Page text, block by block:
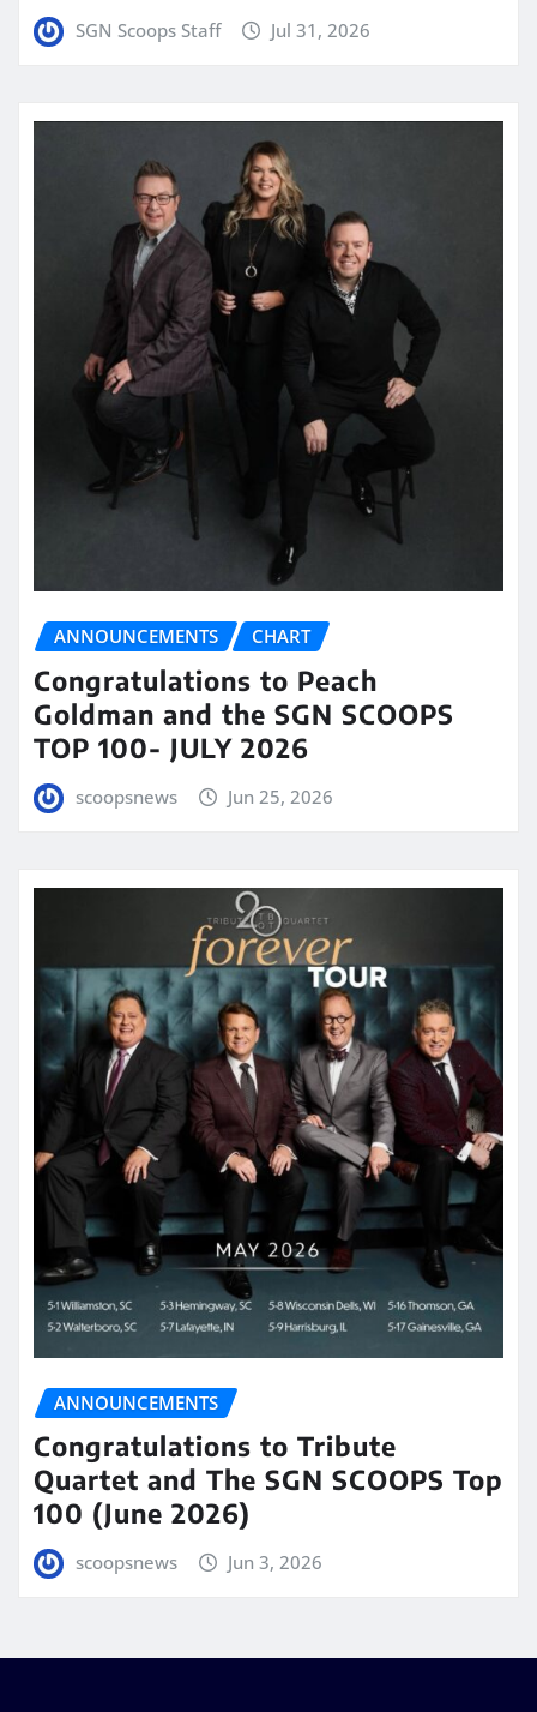
SGN Scoops Staff Jul 31, 2026
ANNOUNCEMENTS CHART
Congratulations to Peach
Goldman and the SGN SCOOPS
TOP 100- JULY 2026
scoopsnews Jun 25, 2026
ANNOUNCEMENTS
Congratulations to Tribute
Quartet and The SGN SCOOPS Top
100 (June 2026)
scoopsnews Jun 3, 2026